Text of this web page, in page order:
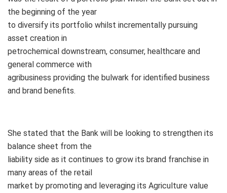
the beginning of the year
to diversify its portfolio whilst incrementally pursuing
asset creation in
petrochemical downstream, consumer, healthcare and
general commerce with
agribusiness providing the bulwark for identified business
and brand benefits.
She stated that the Bank will be looking to strengthen its
balance sheet from the
liability side as it continues to grow its brand franchise in
many areas of the retail
market by promoting and leveraging its Agriculture value